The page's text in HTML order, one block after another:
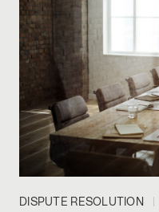
DISPUTE RESOLUTION